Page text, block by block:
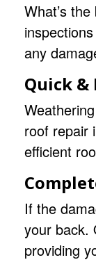
What’s
any
Quick &
roof repair
efficient
If the
your back.
providing